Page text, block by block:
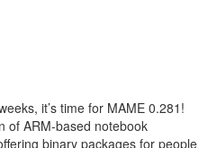
it’s time for MAME 0.281!
of ARM-based notebook
binary packages for people